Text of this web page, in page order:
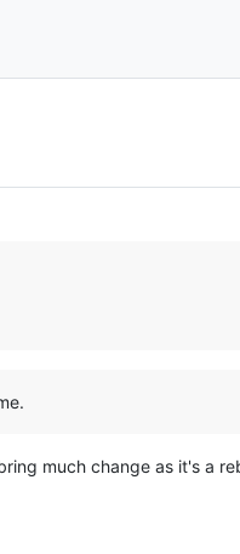
much change as it's a